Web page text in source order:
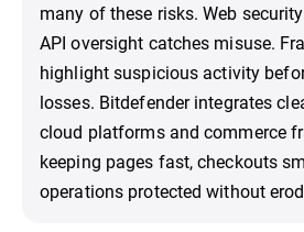
many of these risks. Web
API oversight catches misuse.
highlight suspicious activity
losses. Bitdefender integrates
cloud platforms and commerce
keeping pages fast, checkouts
operations protected without